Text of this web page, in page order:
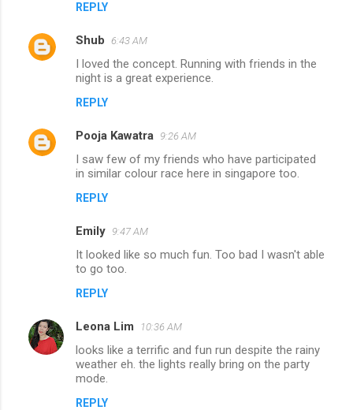
REPLY
Shub 6:43 AM
I loved the concept. Running with friends in the
night is a great experience.
REPLY
Pooja Kawatra 9:26 AM
I saw few of my friends who have participated
in similar colour race here in singapore too.
REPLY
Emily 9:47 AM
It looked like so much fun. Too bad I wasn't able
to go too.
REPLY
Leona Lim 10:36 AM
looks like a terrific and fun run despite the rainy
weather eh. the lights really bring on the party
mode.
REPLY